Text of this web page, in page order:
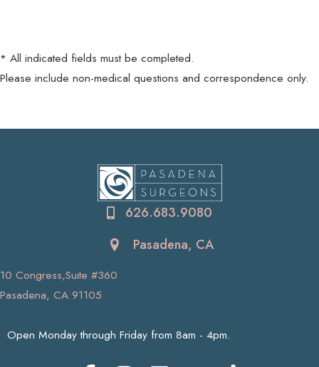
* All indicated fields must be completed.
Please include non-medical questions and correspondence only.
626.683.9080
Pasadena, CA
10 Congress,Suite #360
Pasadena, CA 91105
Open Monday through Friday from 8am - 4pm.